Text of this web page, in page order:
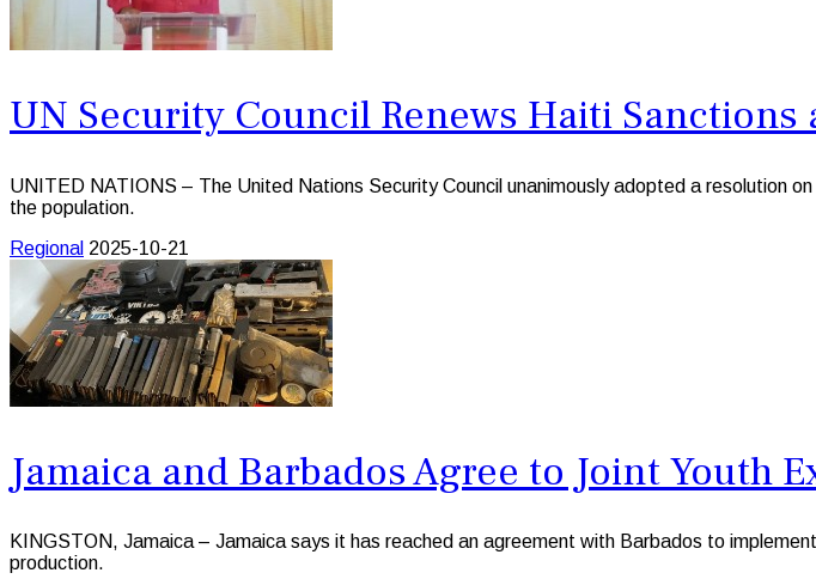
UN Security Council Renews Haiti
UNITED NATIONS – The United Nations Security Council unanimously adopted a resolution
the population.
Regional 2025-10-21
Jamaica and Barbados Agree to Joint Youth
KINGSTON, Jamaica – Jamaica says it has reached an agreement with Barbados to
production.